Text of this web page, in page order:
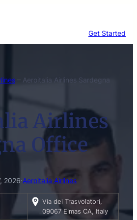
Get Started
– Aeroitalia Airlines Sardegna
Airlines
Office
2026·Aeroitalia Airlines
Via dei Trasvolatori,
09067 Elmas CA, Italy